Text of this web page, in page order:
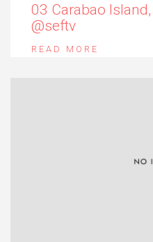
03 Carabao
@seftv
READ MORE